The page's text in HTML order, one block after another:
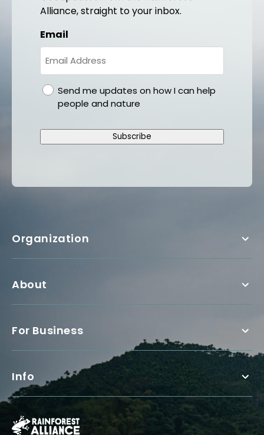
Alliance, straight to your inbox.
Email
gdprSend me updates on how I can help
people and nature
Subscribe
Organization
About
For Business
Info